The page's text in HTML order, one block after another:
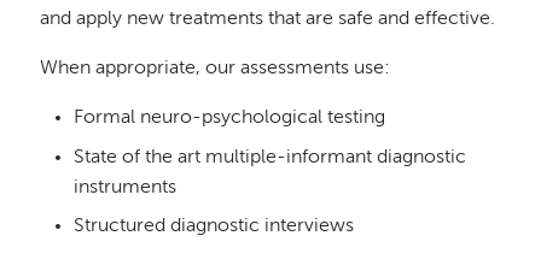
and apply new treatments that are safe and effective.
When appropriate, our assessments use:
Formal neuro-psychological testing
State of the art multiple-informant diagnostic
instruments
Structured diagnostic interviews